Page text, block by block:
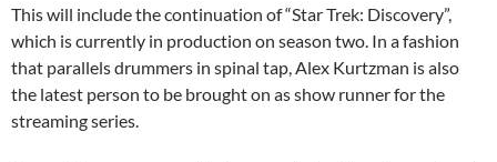
This will include the continuation of “Star Trek: Discovery”,
which is currently in production on season two. In a fashion
that parallels drummers in spinal tap, Alex Kurtzman is also
the latest person to be brought on as show runner for the
streaming series.